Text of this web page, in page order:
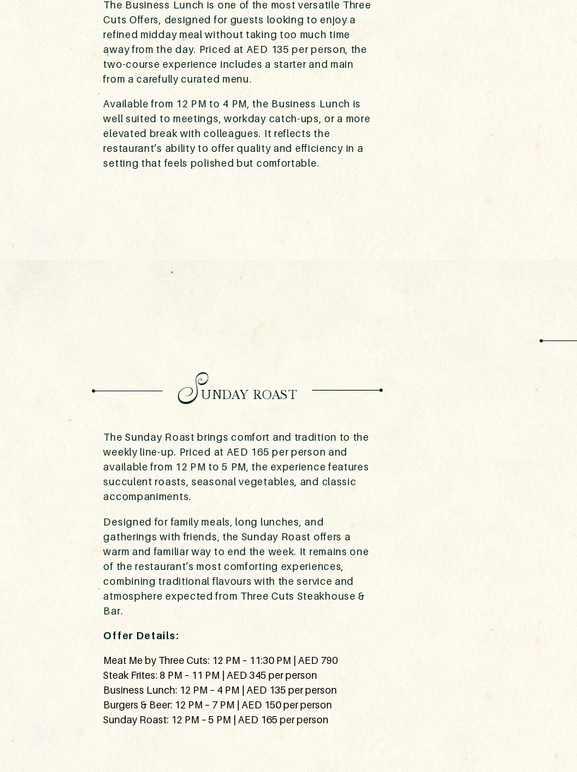
The Business Lunch is one of the most versatile Three
Cuts Offers, designed for guests looking to enjoy a
refined midday meal without taking too much time
away from the day. Priced at AED 135 per person, the
two-course experience includes a starter and main
from a carefully curated menu.
Available from 12 PM to 4 PM, the Business Lunch is
well suited to meetings, workday catch-ups, or a more
elevated break with colleagues. It reflects the
restaurant’s ability to offer quality and efficiency in a
setting that feels polished but comfortable.
SUNDAY ROAST
The Sunday Roast brings comfort and tradition to the
weekly line-up. Priced at AED 165 per person and
available from 12 PM to 5 PM, the experience features
succulent roasts, seasonal vegetables, and classic
accompaniments.
Designed for family meals, long lunches, and
gatherings with friends, the Sunday Roast offers a
warm and familiar way to end the week. It remains one
of the restaurant’s most comforting experiences,
combining traditional flavours with the service and
atmosphere expected from Three Cuts Steakhouse &
Bar.
Offer Details:
Meat Me by Three Cuts: 12 PM – 11:30 PM | AED 790
Steak Frites: 8 PM – 11 PM | AED 345 per person
Business Lunch: 12 PM – 4 PM | AED 135 per person
Burgers & Beer: 12 PM – 7 PM | AED 150 per person
Sunday Roast: 12 PM – 5 PM | AED 165 per person